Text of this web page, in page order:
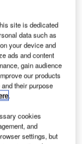
phase out
aircraft by
engine and
and
site is dedicated
data such as
your device and
ads and content
gain audience
our products
their purpose
.
cookies
and
settings, but